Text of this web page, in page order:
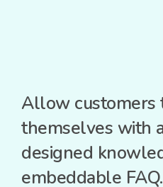
Allow customers
themselves with
designed
embeddable FAQ.